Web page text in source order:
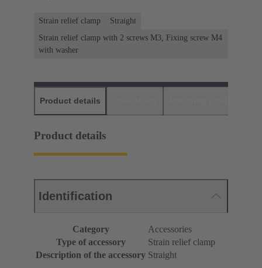
Strain relief clamp
Straight
Strain relief clamp with 2 screws M3, Fixing screw M4
with washer
Product details
Product details
Identification
Category
Accessories
Type of accessory
Strain relief clamp
Description of the accessory Straight